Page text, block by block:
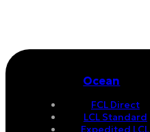
Ocean
FCL Direct
LCL Standard
Expedited LCL